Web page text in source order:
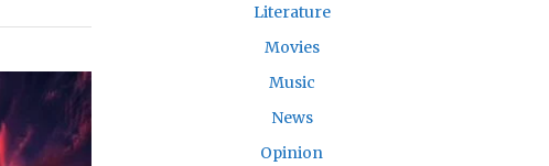
Literature
Movies
Music
News
Opinion